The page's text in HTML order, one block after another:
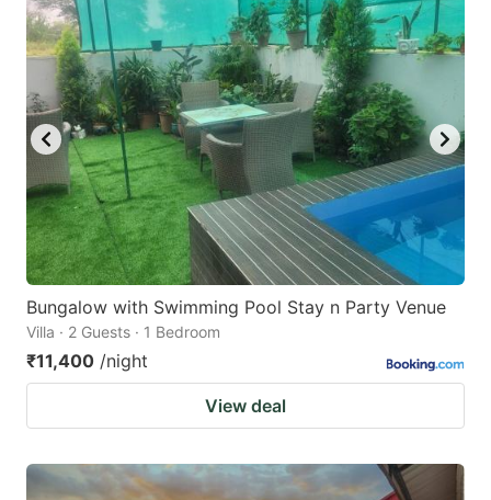
Bungalow with Swimming Pool Stay n Party Venue
Villa · 2 Guests · 1 Bedroom
₹11,400 /night
View deal